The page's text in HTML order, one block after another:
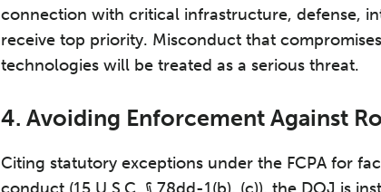
connection with critical infrastructure, defense,
receive top priority. Misconduct that
technologies will be treated as a serious threat.
4. Avoiding Enforcement Against
Citing statutory exceptions under the FCPA for